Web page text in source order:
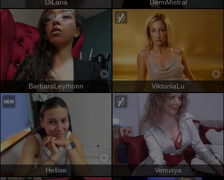
DiLaria DemiMistral
BarbaraLeythonn ViktoriiaLu
Hellise Venusya